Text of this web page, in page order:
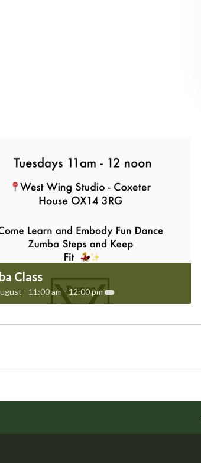
Class
- 11:00 am-12:00 pm